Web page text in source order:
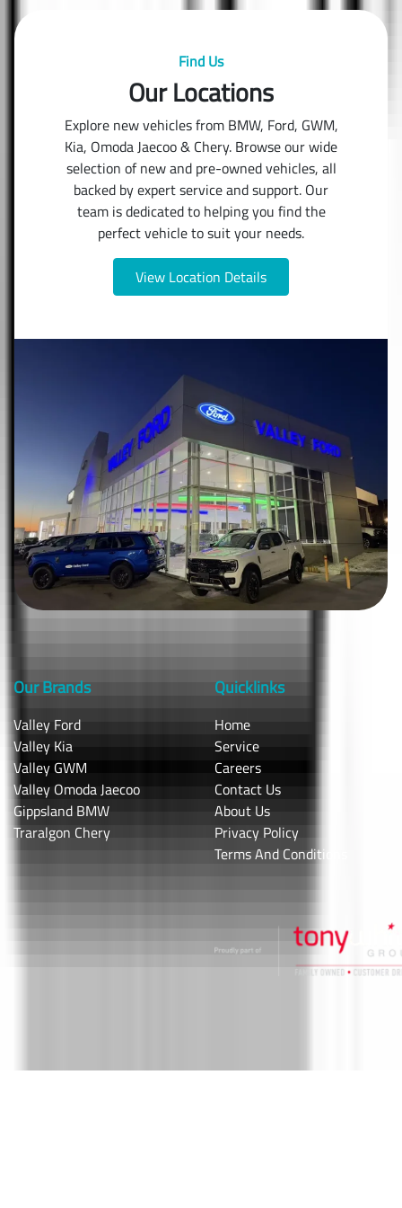
Find Us
Our Locations
Explore new vehicles from BMW, Ford, GWM,
Kia, Omoda Jaecoo & Chery. Browse our wide
selection of new and pre-owned vehicles, all
backed by expert service and support. Our
team is dedicated to helping you find the
perfect vehicle to suit your needs.
View Location Details
Our Brands
Valley Ford
Valley Kia
Valley GWM
Valley Omoda Jaecoo
Gippsland BMW
Traralgon Chery
Quicklinks
Home
Service
Careers
Contact Us
About Us
Privacy Policy
Terms And Conditions